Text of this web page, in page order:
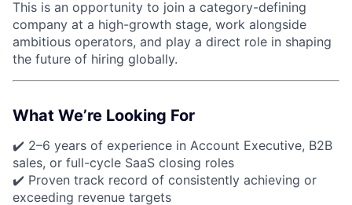
This is an opportunity to join a category-defining
company at a high-growth stage, work alongside
ambitious operators, and play a direct role in shaping
the future of hiring globally.
What We’re Looking For
✔️ 2–6 years of experience in Account Executive, B2B
sales, or full-cycle SaaS closing roles
✔️ Proven track record of consistently achieving or
exceeding revenue targets